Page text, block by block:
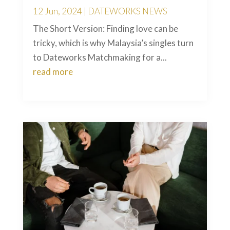
12 Jun, 2024 | DATEWORKS NEWS
The Short Version: Finding love can be
tricky, which is why Malaysia’s singles turn
to Dateworks Matchmaking for a...
read more